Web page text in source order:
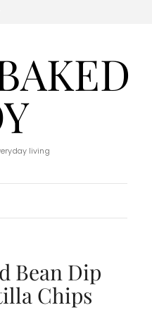
living
Navigation
Bean Dip
Chips